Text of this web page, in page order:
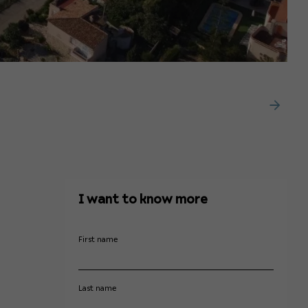
I want to know more
First name
Last name